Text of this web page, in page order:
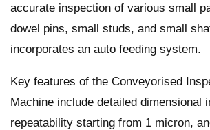
accurate inspection of various small
dowel pins, small studs, and small
incorporates an auto feeding system.
Key features of the Conveyorised
Machine include detailed dimensional
repeatability starting from 1 micron,